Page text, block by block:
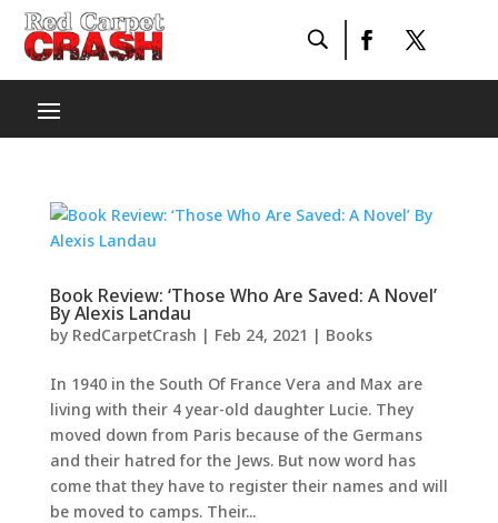
Book Review: ‘Those Who Are Saved: A Novel’
By Alexis Landau
by RedCarpetCrash | Feb 24, 2021 | Books
In 1940 in the South Of France Vera and Max are
living with their 4 year-old daughter Lucie. They
moved down from Paris because of the Germans
and their hatred for the Jews. But now word has
come that they have to register their names and will
be moved to camps. Their...